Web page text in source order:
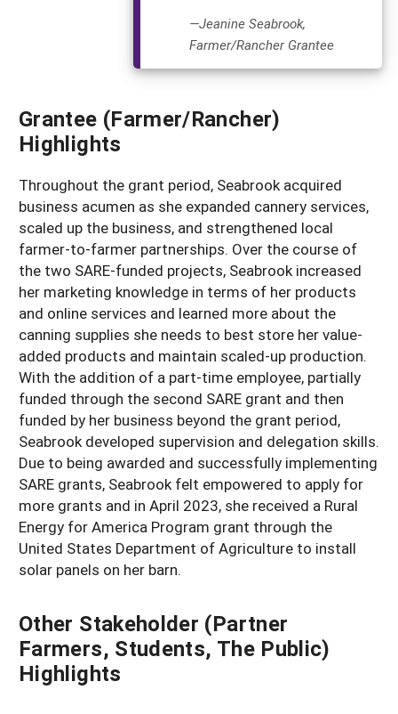
—Jeanine Seabrook,
Farmer/Rancher Grantee
Grantee (Farmer/Rancher)
Highlights
Throughout the grant period, Seabrook acquired
business acumen as she expanded cannery services,
scaled up the business, and strengthened local
farmer-to-farmer partnerships. Over the course of
the two SARE-funded projects, Seabrook increased
her marketing knowledge in terms of her products
and online services and learned more about the
canning supplies she needs to best store her value-
added products and maintain scaled-up production.
With the addition of a part-time employee, partially
funded through the second SARE grant and then
funded by her business beyond the grant period,
Seabrook developed supervision and delegation skills.
Due to being awarded and successfully implementing
SARE grants, Seabrook felt empowered to apply for
more grants and in April 2023, she received a Rural
Energy for America Program grant through the
United States Department of Agriculture to install
solar panels on her barn.
Other Stakeholder (Partner
Farmers, Students, The Public)
Highlights